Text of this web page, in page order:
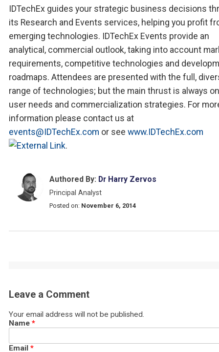
IDTechEx guides your strategic business decisions
its Research and Events services, helping you profit
emerging technologies. IDTechEx Events provide an
analytical, commercial outlook, taking into account
requirements, competitive technologies and
roadmaps. Attendees are presented with the full,
range of technologies; but the main thrust is always
user needs and commercialization strategies. For
information please contact us at
events@IDTechEx.com or see www.IDTechEx.com
.
Authored By: Dr Harry Zervos
Principal Analyst
Posted on: November 6, 2014
Leave a Comment
Your email address will not be published.
Name *
Email *